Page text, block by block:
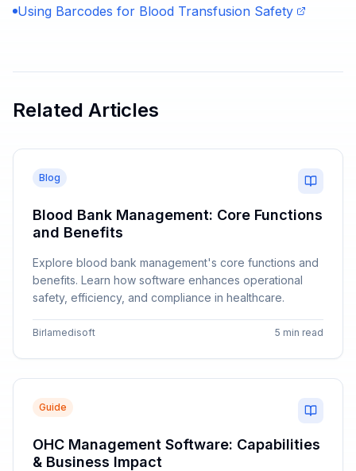
Using Barcodes for Blood Transfusion Safety
Related Articles
Blog
Blood Bank Management: Core Functions
and Benefits
Explore blood bank management's core functions and
benefits. Learn how software enhances operational
safety, efficiency, and compliance in healthcare.
Birlamedisoft 5 min read
Guide
OHC Management Software: Capabilities
& Business Impact